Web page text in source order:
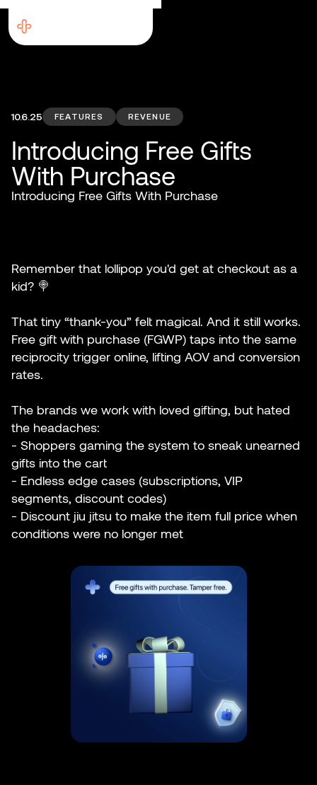
10.6.25 FEATURES REVENUE
Introducing Free Gifts
With Purchase
Introducing Free Gifts With Purchase
Remember that lollipop you'd get at checkout as a
kid? 🍭
That tiny “thank-you” felt magical. And it still works.
Free gift with purchase (FGWP) taps into the same
reciprocity trigger online, lifting AOV and conversion
rates.
The brands we work with loved gifting, but hated
the headaches:
- Shoppers gaming the system to sneak unearned
gifts into the cart
- Endless edge cases (subscriptions, VIP
segments, discount codes)
- Discount jiu jitsu to make the item full price when
conditions were no longer met